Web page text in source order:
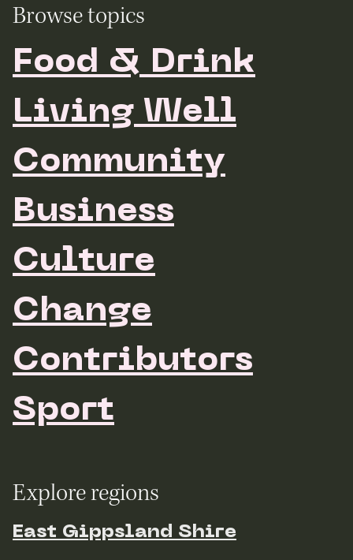
Browse topics
Food & Drink
Living Well
Community
Business
Culture
Change
Contributors
Sport
Explore regions
East Gippsland Shire